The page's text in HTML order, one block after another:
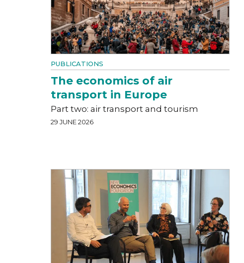
PUBLICATIONS
The economics of air
transport in Europe
Part two: air transport and tourism
29 JUNE 2026